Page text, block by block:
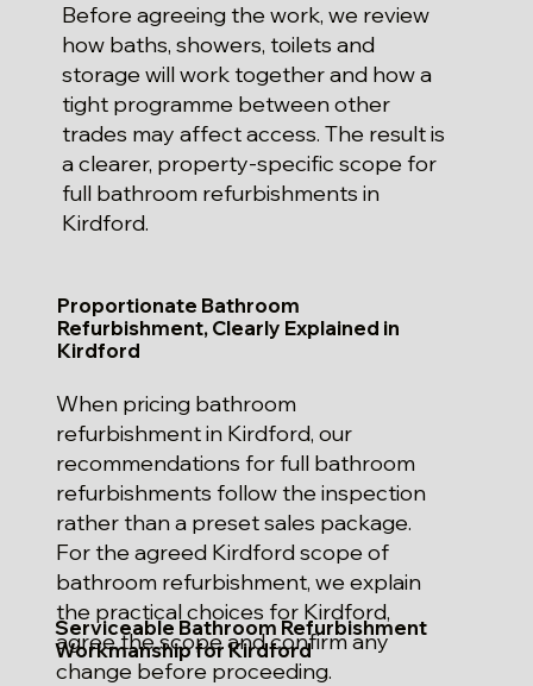
Before agreeing the work, we review
how baths, showers, toilets and
storage will work together and how a
tight programme between other
trades may affect access. The result is
a clearer, property-specific scope for
full bathroom refurbishments in
Kirdford.
Proportionate Bathroom
Refurbishment, Clearly Explained in
Kirdford
When pricing bathroom
refurbishment in Kirdford, our
recommendations for full bathroom
refurbishments follow the inspection
rather than a preset sales package.
For the agreed Kirdford scope of
bathroom refurbishment, we explain
the practical choices for Kirdford,
agree the scope and confirm any
change before proceeding.
Serviceable Bathroom Refurbishment
Workmanship for Kirdford